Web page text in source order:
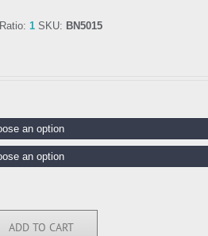
Ratio: 1 SKU: BN5015
ADD TO CART